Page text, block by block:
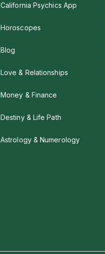
California Psychics App
Horoscopes
Blog
Love & Relationships
Money & Finance
Destiny & Life Path
Astrology & Numerology